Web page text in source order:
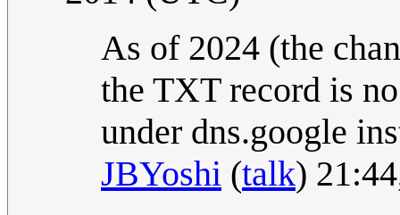
As of 2024 (the
the TXT record is
under dns.google
JBYoshi (talk)